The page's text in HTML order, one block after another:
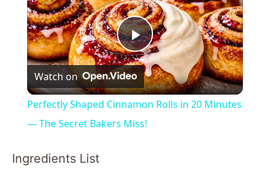
P
l
a
Watch on
Perfectly Shaped Cinnamon Rolls in 20 Minutes
— The Secret Bakers Miss!
Ingredients List